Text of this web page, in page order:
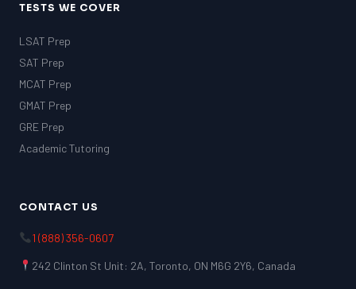
TESTS WE COVER
LSAT Prep
SAT Prep
MCAT Prep
GMAT Prep
GRE Prep
Academic Tutoring
CONTACT US
1 (888) 356-0607
242 Clinton St Unit: 2A, Toronto, ON M6G 2Y6, Canada